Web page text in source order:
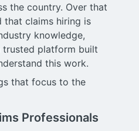
the country. Over that
that claims hiring is
knowledge,
trusted platform built
this work.
that focus to the
Professionals